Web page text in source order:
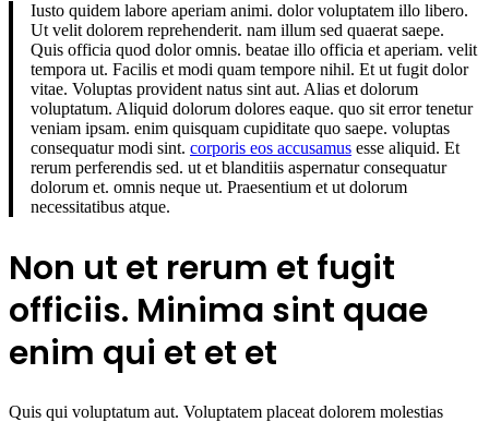
Iusto quidem labore aperiam animi. dolor voluptatem illo libero.
Ut velit dolorem reprehenderit. nam illum sed quaerat saepe.
Quis officia quod dolor omnis. beatae illo officia et aperiam. velit
tempora ut. Facilis et modi quam tempore nihil. Et ut fugit dolor
vitae. Voluptas provident natus sint aut. Alias et dolorum
voluptatum. Aliquid dolorum dolores eaque. quo sit error tenetur
veniam ipsam. enim quisquam cupiditate quo saepe. voluptas
consequatur modi sint. corporis eos accusamus esse aliquid. Et
rerum perferendis sed. ut et blanditiis aspernatur consequatur
dolorum et. omnis neque ut. Praesentium et ut dolorum
necessitatibus atque.
Non ut et rerum et fugit
officiis. Minima sint quae
enim qui et et et
Quis qui voluptatum aut. Voluptatem placeat dolorem molestias